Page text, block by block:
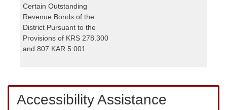
Certain Outstanding
Revenue Bonds of the
District Pursuant to the
Provisions of KRS 278.300
and 807 KAR 5:001
Accessibility Assistance